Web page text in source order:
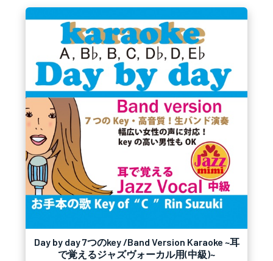
Day by day 7つのkey /Band Version Karaoke ~耳
で覚えるジャズヴォーカル用(中級)~